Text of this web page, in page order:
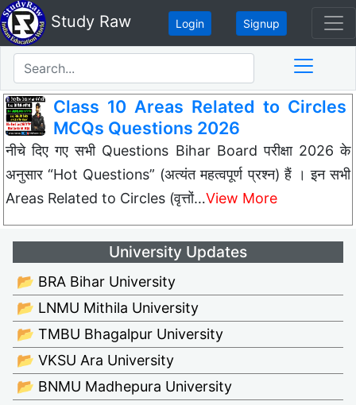
Study Raw Login Signup
Class 10 Areas Related to Circles
MCQs Questions 2026
नीचे दिए गए सभी Questions Bihar Board परीक्षा 2026 के
अनुसार “Hot Questions” (अत्यंत महत्वपूर्ण प्रश्न) हैं । इन सभी
Areas Related to Circles (वृत्तों…View More
University Updates
📂 BRA Bihar University
📂 LNMU Mithila University
📂 TMBU Bhagalpur University
📂 VKSU Ara University
📂 BNMU Madhepura University